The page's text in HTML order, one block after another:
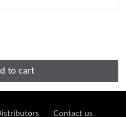
to cart
Contact us